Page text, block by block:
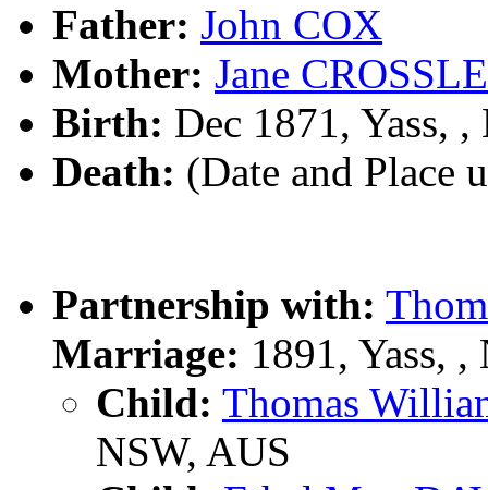
Father: John COX
Mother: Jane
Birth: Dec 1871, Yass,
Death: (Date and Place
Partnership with:
Marriage: 1891, Yass,
Child: Thomas
NSW, AUS